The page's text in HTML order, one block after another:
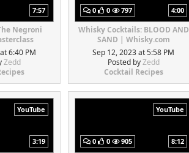
7:57
Negroni
6:40 PM
Zedd
0 0 797 4:00
Whisky Cocktails: BLOOD AND
SAND | Whisky.com
Sep 12, 2023 at 5:58 PM
Posted byZedd
Cocktail Recipes
YouTube
3:19
YouTube
0 0 905 8:12